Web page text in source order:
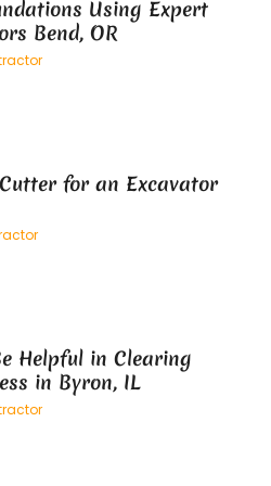
(2)
Using Expert
Bend, OR
for an Excavator
Helpful in Clearing
in Byron, IL